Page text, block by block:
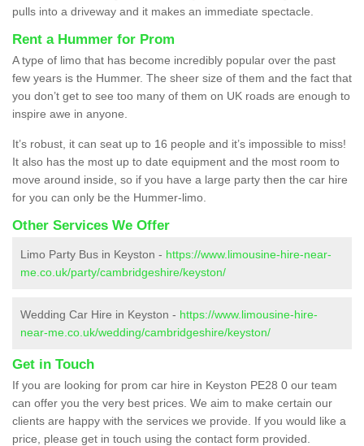
pulls into a driveway and it makes an immediate spectacle.
Rent a Hummer for Prom
A type of limo that has become incredibly popular over the past
few years is the Hummer. The sheer size of them and the fact that
you don’t get to see too many of them on UK roads are enough to
inspire awe in anyone.
It’s robust, it can seat up to 16 people and it’s impossible to miss!
It also has the most up to date equipment and the most room to
move around inside, so if you have a large party then the car hire
for you can only be the Hummer-limo.
Other Services We Offer
Limo Party Bus in Keyston - https://www.limousine-hire-near-
me.co.uk/party/cambridgeshire/keyston/
Wedding Car Hire in Keyston - https://www.limousine-hire-
near-me.co.uk/wedding/cambridgeshire/keyston/
Get in Touch
If you are looking for prom car hire in Keyston PE28 0 our team
can offer you the very best prices. We aim to make certain our
clients are happy with the services we provide. If you would like a
price, please get in touch using the contact form provided.